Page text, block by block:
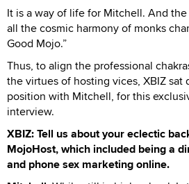
It is a way of life for Mitchell. And
all the cosmic harmony of monks
Good Mojo.”
Thus, to align the professional
the virtues of hosting vices, XBIZ sat
position with Mitchell, for this
interview.
XBIZ: Tell us about your eclectic
MojoHost, which included being a
and phone sex marketing online.